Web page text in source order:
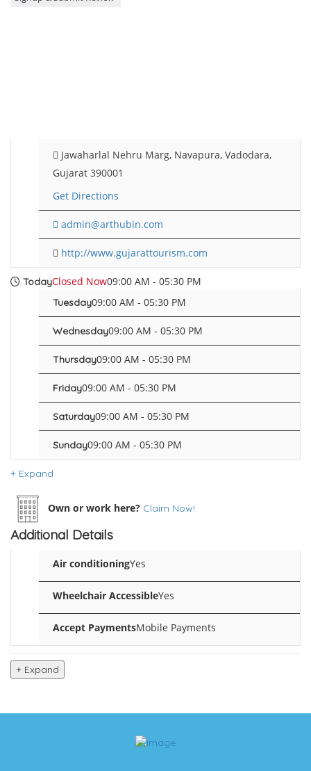
Jawaharlal Nehru Marg, Navapura, Vadodara,
Gujarat 390001
Get Directions
admin@arthubin.com
http://www.gujarattourism.com
TodayClosed Now09:00 AM - 05:30 PM
Tuesday09:00 AM - 05:30 PM
Wednesday09:00 AM - 05:30 PM
Thursday09:00 AM - 05:30 PM
Friday09:00 AM - 05:30 PM
Saturday09:00 AM - 05:30 PM
Sunday09:00 AM - 05:30 PM
Expand
Own or work here? Claim Now!
Additional Details
Air conditioningYes
Wheelchair AccessibleYes
Accept PaymentsMobile Payments
Expand